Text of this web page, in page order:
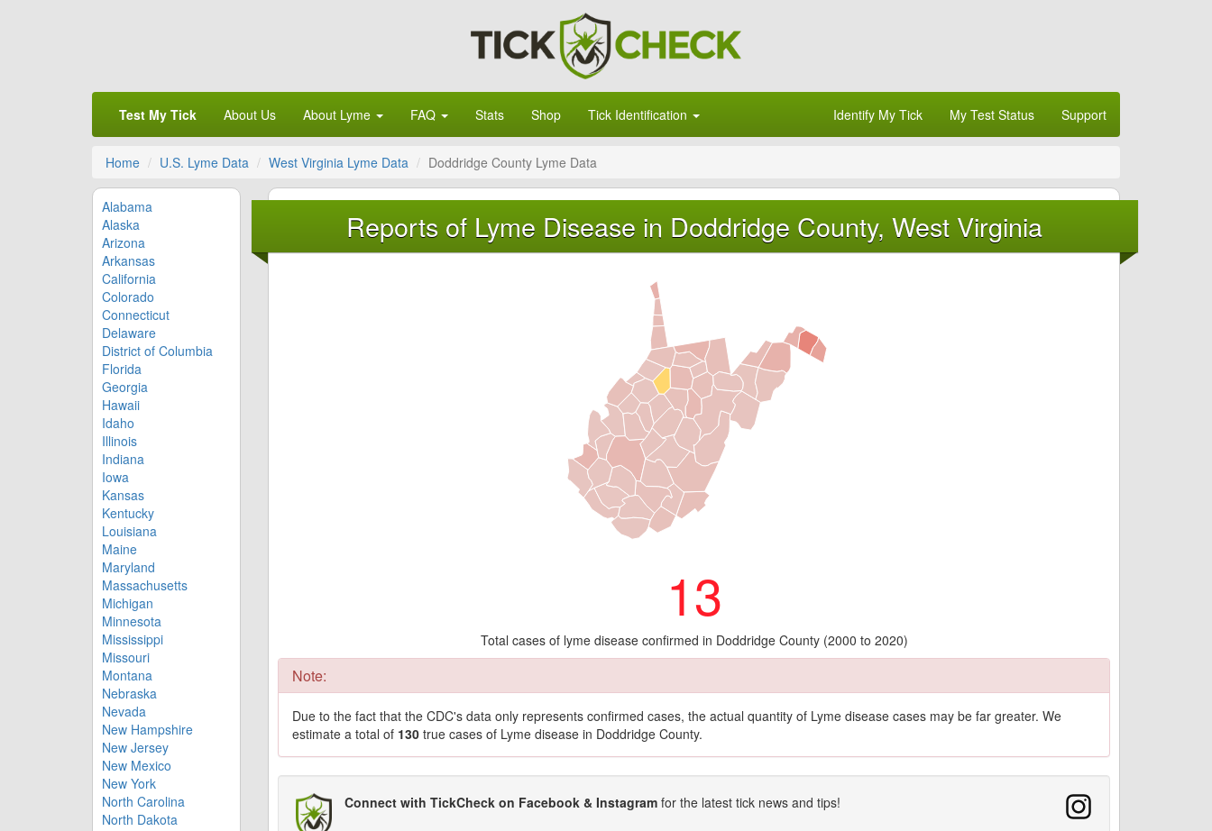
Test My Tick About Us About Lyme FAQ Stats Shop Tick Identification Identify My Tick My Test Status Support
Home U.S. Lyme Data West Virginia Lyme Data Doddridge County Lyme Data
Alabama
Alaska
Arizona
Arkansas
California
Colorado
Connecticut
Delaware
District of Columbia
Florida
Georgia
Hawaii
Idaho
Illinois
Indiana
Iowa
Kansas
Kentucky
Louisiana
Maine
Maryland
Massachusetts
Michigan
Minnesota
Mississippi
Missouri
Montana
Nebraska
Nevada
New Hampshire
New Jersey
New Mexico
New York
North Carolina
North Dakota
Reports of Lyme Disease in Doddridge County, West Virginia
13
Total cases of lyme disease confirmed in Doddridge County (2000 to 2020)
Note:
Due to the fact that the CDC's data only represents confirmed cases, the actual quantity of Lyme disease cases may be far greater. We
estimate a total of 130 true cases of Lyme disease in Doddridge County.
Connect with TickCheck on Facebook & Instagram for the latest tick news and tips!